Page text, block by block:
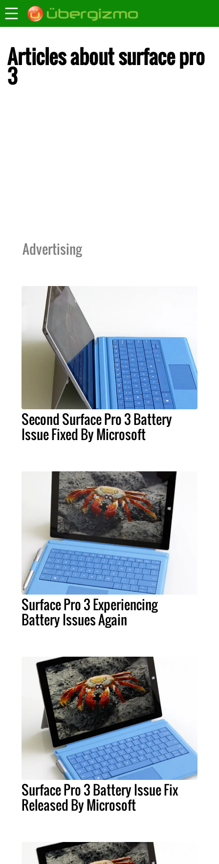
Articles about surface pro
3
Advertising
Second Surface Pro 3 Battery
Issue Fixed By Microsoft
Surface Pro 3 Experiencing
Battery Issues Again
Surface Pro 3 Battery Issue Fix
Released By Microsoft